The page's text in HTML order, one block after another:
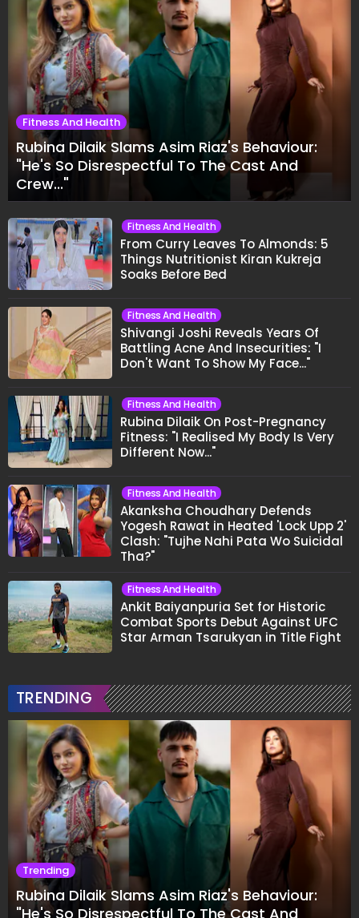
Fitness And Health
Rubina Dilaik Slams Asim Riaz's Behaviour:
"He's So Disrespectful To The Cast And
Crew..."
Fitness And Health
From Curry Leaves To Almonds: 5
Things Nutritionist Kiran Kukreja
Soaks Before Bed
Fitness And Health
Shivangi Joshi Reveals Years Of
Battling Acne And Insecurities: "I
Don't Want To Show My Face..."
Fitness And Health
Rubina Dilaik On Post-Pregnancy
Fitness: "I Realised My Body Is Very
Different Now..."
Fitness And Health
Akanksha Choudhary Defends
Yogesh Rawat in Heated 'Lock Upp 2'
Clash: "Tujhe Nahi Pata Wo Suicidal
Tha?"
Fitness And Health
Ankit Baiyanpuria Set for Historic
Combat Sports Debut Against UFC
Star Arman Tsarukyan in Title Fight
TRENDING
Trending
Rubina Dilaik Slams Asim Riaz's Behaviour:
"He's So Disrespectful To The Cast And